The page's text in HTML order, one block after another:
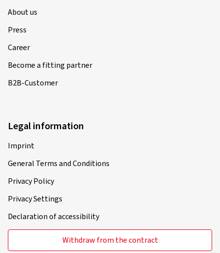
About us
Press
Career
Become a fitting partner
B2B-Customer
Legal information
Imprint
General Terms and Conditions
Privacy Policy
Privacy Settings
Declaration of accessibility
Withdraw from the contract